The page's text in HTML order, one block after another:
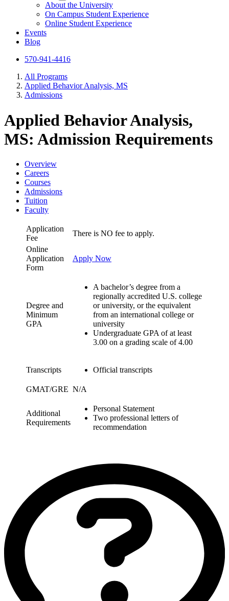
About the University
On Campus Student Experience
Online Student Experience
Events
Blog
570-941-4416
All Programs
Applied Behavior Analysis, MS
Admissions
Applied Behavior Analysis,
MS: Admission Requirements
Overview
Careers
Courses
Admissions
Tuition
Faculty
Application
Fee
There is NO fee to apply.
Online
Application
Form
Apply Now
Degree and
Minimum
GPA
A bachelor’s degree from a
regionally accredited U.S. college
or university, or the equivalent
from an international college or
university
Undergraduate GPA of at least
3.00 on a grading scale of 4.00
Transcripts Official transcripts
GMAT/GRE N/A
Additional
Requirements
Personal Statement
Two professional letters of
recommendation